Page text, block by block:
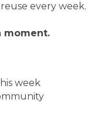
every week.
moment.
week